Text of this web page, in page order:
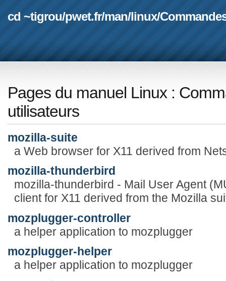
cd ~tigrou/pwet.fr/man/linux/
Pages du manuel Linux :
utilisateurs
mozilla-suite
a Web browser for X11 derived from
mozilla-thunderbird
mozilla-thunderbird - Mail User Agent
client for X11 derived from the Mozilla
mozplugger-controller
a helper application to mozplugger
mozplugger-helper
a helper application to mozplugger